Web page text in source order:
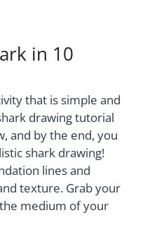
in 10
that is simple and
drawing tutorial
and by the end, you
shark drawing!
lines and
texture. Grab your
medium of your